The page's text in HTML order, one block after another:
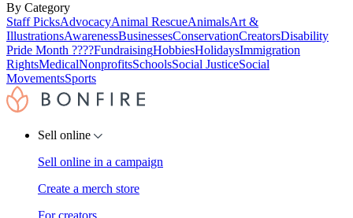
By Category
Staff PicksAdvocacyAnimal RescueAnimalsArt &
IllustrationsAwarenessBusinessesConservationCreatorsDisability
Pride Month ????FundraisingHobbiesHolidaysImmigration
RightsMedicalNonprofitsSchoolsSocial JusticeSocial
MovementsSports
Sell online
Sell online in a campaign
Create a merch store
For creators